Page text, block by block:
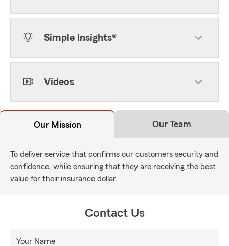
Simple Insights®
Videos
Our Mission Our Team
To deliver service that confirms our customers security and
confidence, while ensuring that they are receiving the best
value for their insurance dollar.
Contact Us
Your Name